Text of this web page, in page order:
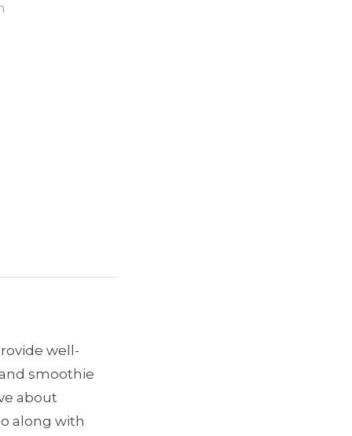
well-
smoothie
about
along with